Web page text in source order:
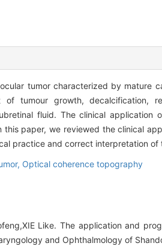
tumor characterized by mature
tumour growth, decalcification,
fluid. The clinical application
paper, we reviewed the clinical
practice and correct interpretation of
Optical coherence topography
Like. The application and
and Ophthalmology of